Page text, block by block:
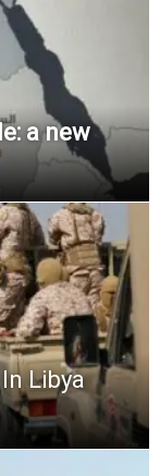
a new
Libya